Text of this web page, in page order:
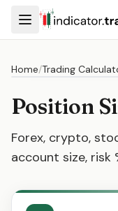
Home/Trading
Position
Forex, crypto,
account size, risk